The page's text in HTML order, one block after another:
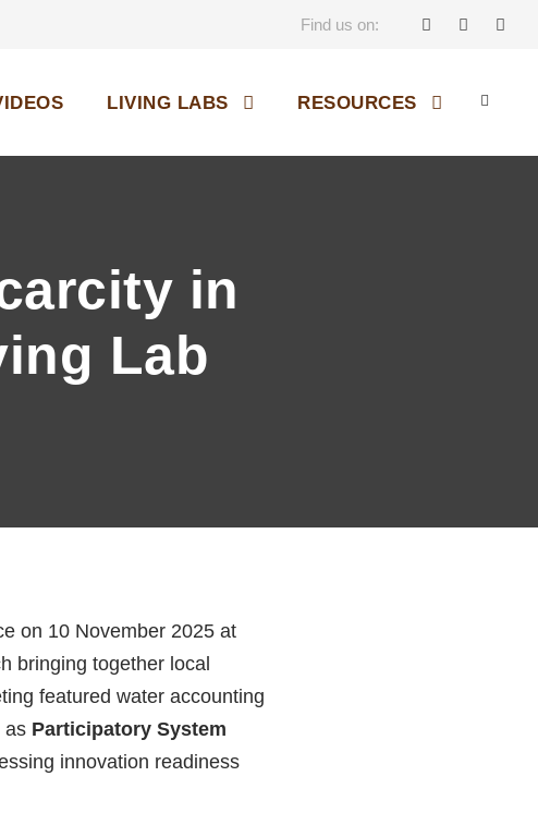
Find us on:
LIVING LABS RESOURCES
in
Lab
on 10 November 2025 at
bringing together local
featured water accounting
as Participatory System
innovation readiness